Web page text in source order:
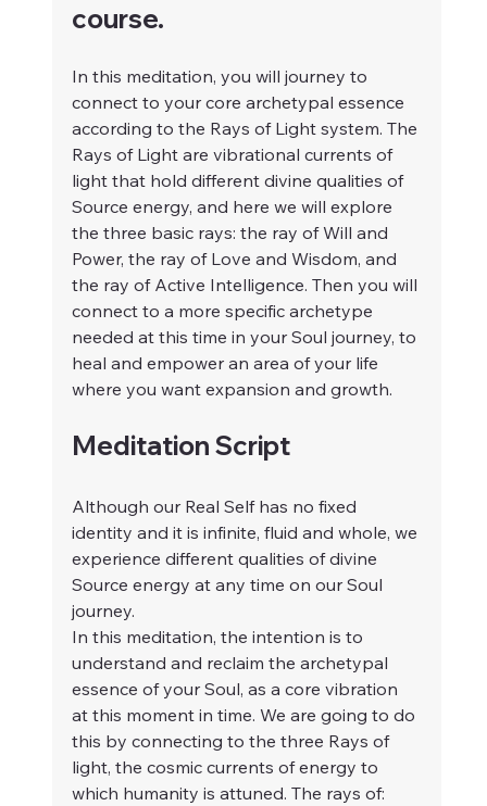
course.
In this meditation, you will journey to
connect to your core archetypal essence
according to the Rays of Light system. The
Rays of Light are vibrational currents of
light that hold different divine qualities of
Source energy, and here we will explore
the three basic rays: the ray of Will and
Power, the ray of Love and Wisdom, and
the ray of Active Intelligence. Then you will
connect to a more specific archetype
needed at this time in your Soul journey, to
heal and empower an area of your life
where you want expansion and growth.
Meditation Script
Although our Real Self has no fixed
identity and it is infinite, fluid and whole, we
experience different qualities of divine
Source energy at any time on our Soul
journey.
In this meditation, the intention is to
understand and reclaim the archetypal
essence of your Soul, as a core vibration
at this moment in time. We are going to do
this by connecting to the three Rays of
light, the cosmic currents of energy to
which humanity is attuned. The rays of: